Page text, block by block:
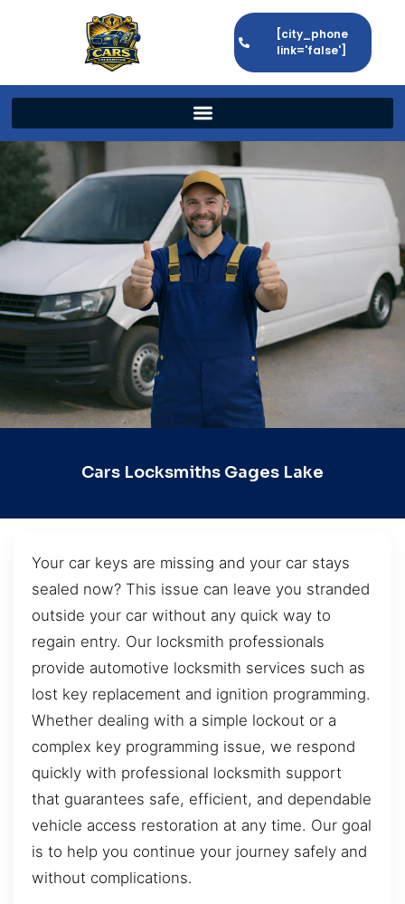
[city_phone
link='false']
Cars Locksmiths Gages Lake
Your car keys are missing and your car stays
sealed now? This issue can leave you stranded
outside your car without any quick way to
regain entry. Our locksmith professionals
provide automotive locksmith services such as
lost key replacement and ignition programming.
Whether dealing with a simple lockout or a
complex key programming issue, we respond
quickly with professional locksmith support
that guarantees safe, efficient, and dependable
vehicle access restoration at any time. Our goal
is to help you continue your journey safely and
without complications.